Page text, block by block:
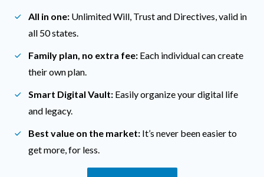
All in one: Unlimited Will, Trust and Directives, valid in
all 50 states.
Family plan, no extra fee: Each individual can create
their own plan.
Smart Digital Vault: Easily organize your digital life
and legacy.
Best value on the market: It’s never been easier to
get more, for less.